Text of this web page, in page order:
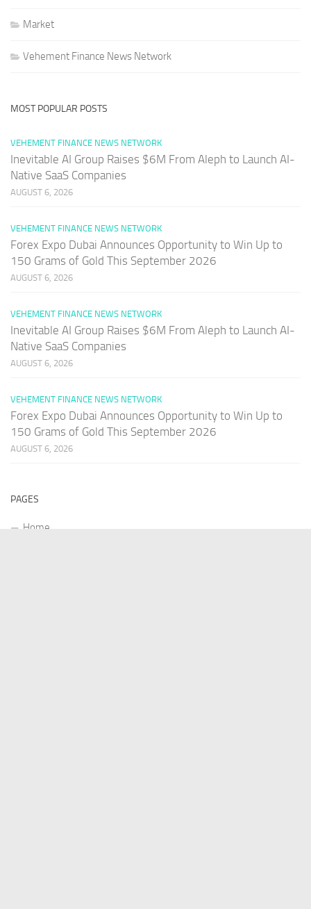
Market
Vehement Finance News Network
MOST POPULAR POSTS
VEHEMENT FINANCE NEWS NETWORK
Inevitable AI Group Raises $6M From Aleph to Launch AI-
Native SaaS Companies
AUGUST 6, 2026
VEHEMENT FINANCE NEWS NETWORK
Forex Expo Dubai Announces Opportunity to Win Up to
150 Grams of Gold This September 2026
AUGUST 6, 2026
VEHEMENT FINANCE NEWS NETWORK
Inevitable AI Group Raises $6M From Aleph to Launch AI-
Native SaaS Companies
AUGUST 6, 2026
VEHEMENT FINANCE NEWS NETWORK
Forex Expo Dubai Announces Opportunity to Win Up to
150 Grams of Gold This September 2026
AUGUST 6, 2026
PAGES
Home